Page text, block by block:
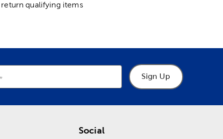
qualifying items
Sign Up
Social